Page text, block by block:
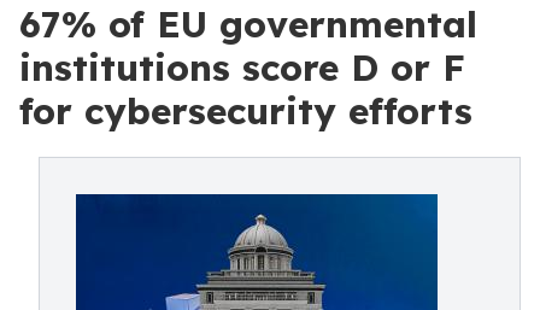
67% of EU governmental
institutions score D or F
for cybersecurity efforts